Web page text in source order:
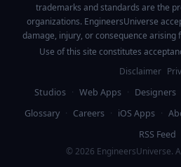
trademarks and standards are the
organizations. EngineersUniverse
damage, injury, or consequence arising
Use of this site constitutes
Disclaimer
Studios · Web Apps · Designers
Glossary · Careers · iOS Apps ·
RSS Feed
© 2026 EngineersUniverse.